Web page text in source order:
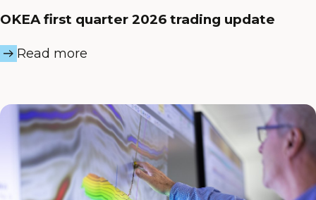
OKEA first quarter 2026 trading update
Read more